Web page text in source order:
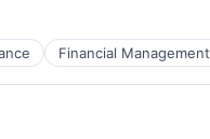
Financial Management